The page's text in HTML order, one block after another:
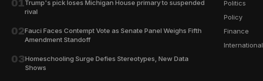
01Trump's pick loses Michigan House primary to suspended
rival
02Fauci Faces Contempt Vote as Senate Panel Weighs Fifth
Amendment Standoff
03Homeschooling Surge Defies Stereotypes, New Data
Shows
Politics
Policy
Finance
International